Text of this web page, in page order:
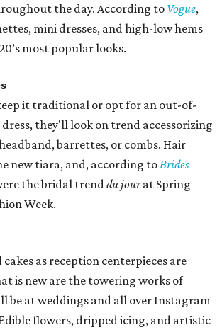
the day. According to Vogue,
mini dresses, and high-low hems
most popular looks.
it traditional or opt for an out-of-
they'll look on trend accessorizing
barrettes, or combs. Hair
new tiara, and, according toBrides
the bridal trenddu jourat Spring
Week.
as reception centerpieces are
is new are the towering works of
be at weddings and all over Instagram
flowers, dripped icing, and artistic